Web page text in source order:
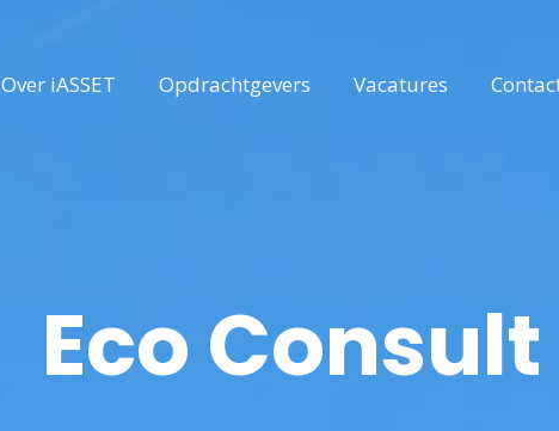
Over iASSET Opdrachtgevers Vacatures
Eco Consult